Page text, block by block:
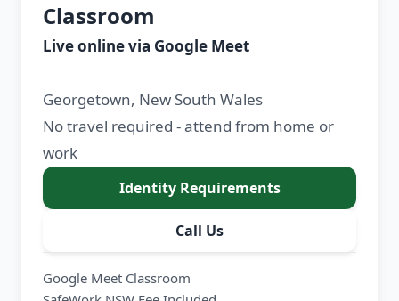
Classroom
Live online via Google Meet
Georgetown, New South Wales
No travel required - attend from home or
work
Identity Requirements
Call Us
Google Meet Classroom